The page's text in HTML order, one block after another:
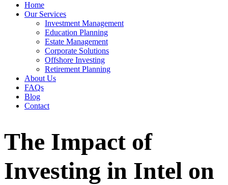
Home
Our Services
Investment Management
Education Planning
Estate Management
Corporate Solutions
Offshore Investing
Retirement Planning
About Us
FAQs
Blog
Contact
The Impact of
Investing in Intel on